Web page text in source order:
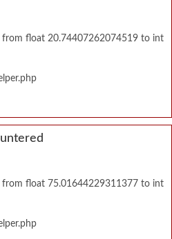
from float 20.74407262074519 to int
from float 75.01644229311377 to int